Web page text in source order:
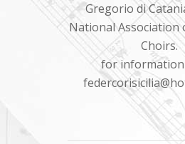
Gregorio di
National Association
Choirs.
for information